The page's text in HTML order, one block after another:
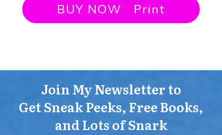
BUY NOW Print
Join My Newsletter to
Get Sneak Peeks, Free Books,
and Lots of Snark